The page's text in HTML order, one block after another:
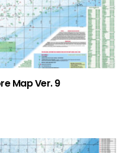
Map Ver. 9